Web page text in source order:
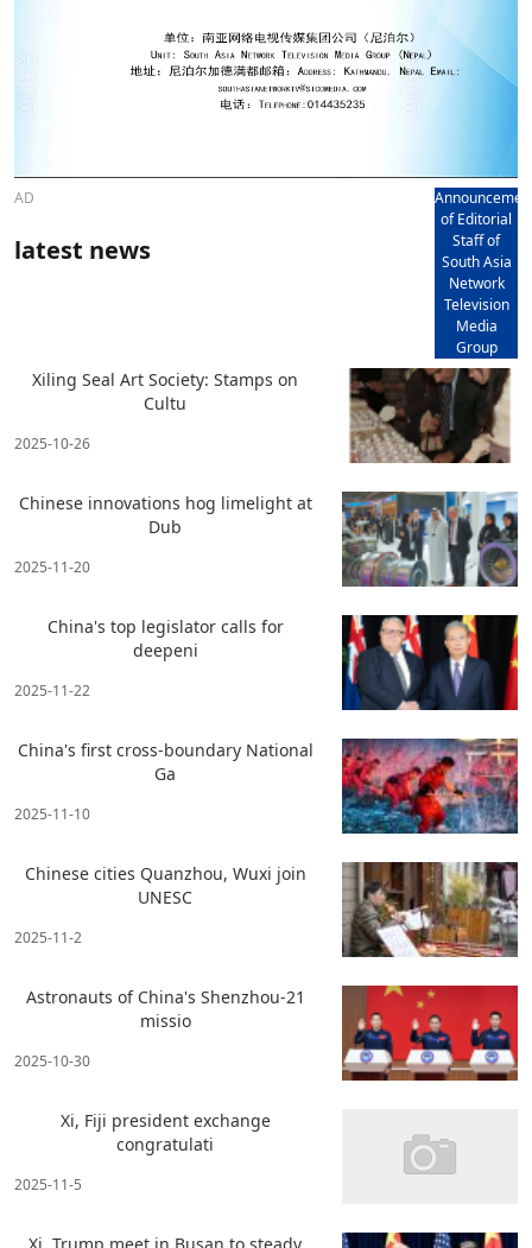
AD
of Editorial
Staff of
South Asia
Network
Television
Media
Group
latest news
Xiling Seal Art Society: Stamps on
Cultu
2025-10-26
Chinese innovations hog limelight at
Dub
2025-11-20
China's top legislator calls for
deepeni
2025-11-22
China's first cross-boundary National
Ga
2025-11-10
Chinese cities Quanzhou, Wuxi join
UNESC
2025-11-2
Astronauts of China's Shenzhou-21
missio
2025-10-30
Xi, Fiji president exchange
congratulati
2025-11-5